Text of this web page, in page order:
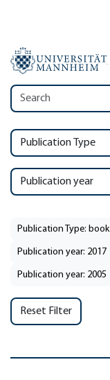
Publication Type
Publication year
Publication Type: book
Publication year: 2017
Publication year: 2005
Reset Filter